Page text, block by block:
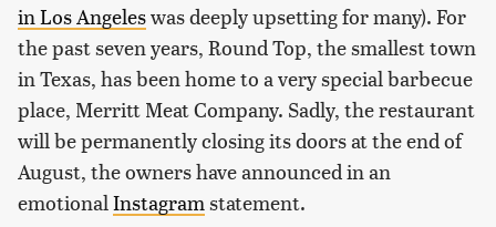
in Los Angeleswas deeply upsetting for many). For
the past seven years, Round Top, the smallest town
in Texas, has been home to a very special barbecue
place, Merritt Meat Company. Sadly, the restaurant
will be permanently closing its doors at the end of
August, the owners have announced in an
emotional Instagram statement.